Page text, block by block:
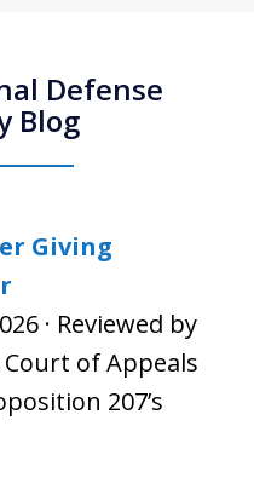
Defense
Blog
Giving
· Reviewed by
Court of Appeals
207’s